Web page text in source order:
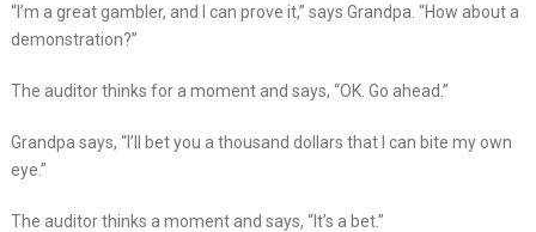
“I’m a great gambler, and I can prove it,” says Grandpa. “How about a
demonstration?”
The auditor thinks for a moment and says, “OK. Go ahead.”
Grandpa says, “I’ll bet you a thousand dollars that I can bite my own
eye.”
The auditor thinks a moment and says, “It’s a bet.”